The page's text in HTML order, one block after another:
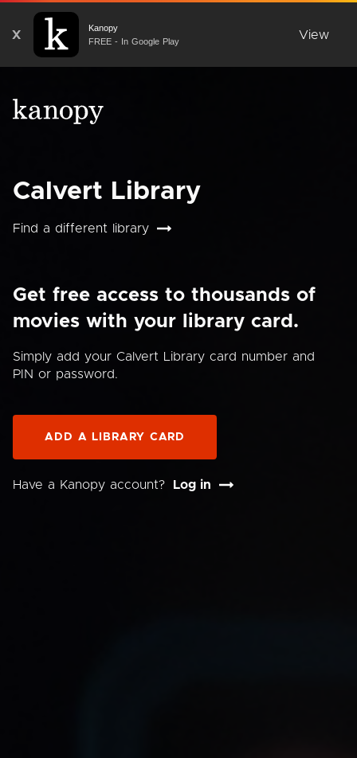
X
Kanopy
FREE - In Google Play
View
Calvert Library
Find a different library
Get free access to thousands of
movies with your library card.
Simply add your Calvert Library card number and
PIN or password.
ADD A LIBRARY CARD
Have a Kanopy account? Log in